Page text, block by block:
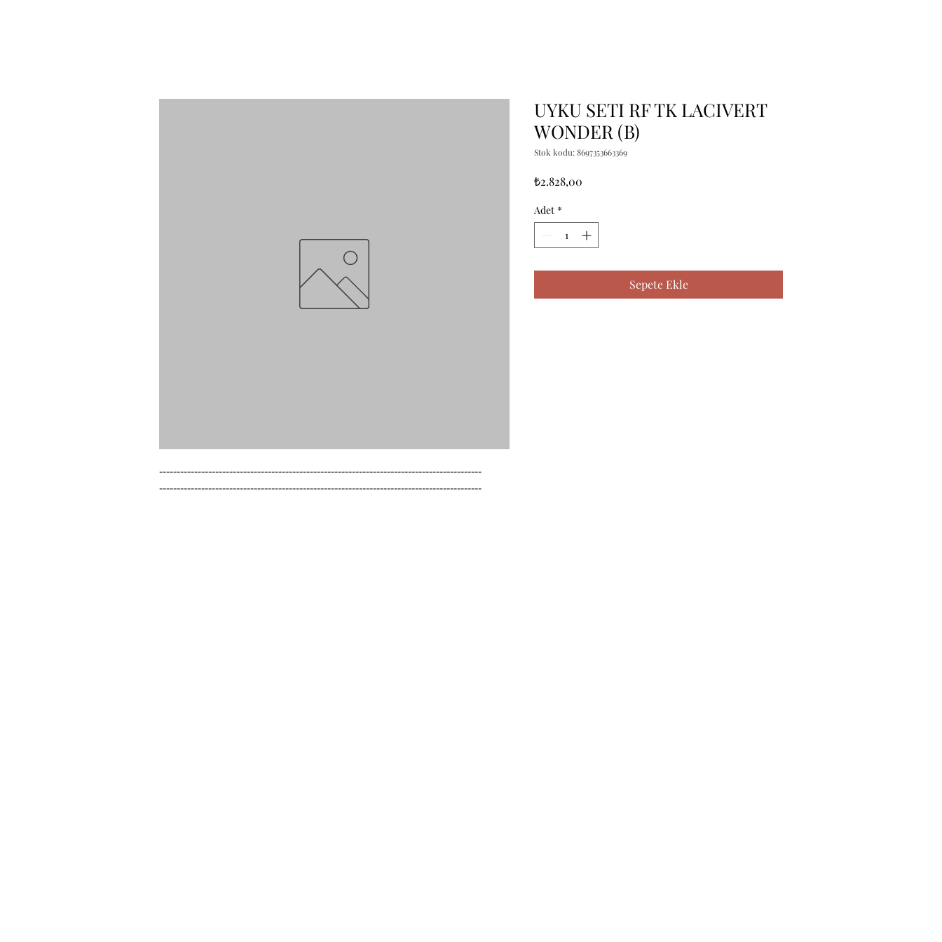
--------------------------------------------------------------------------------------------
--------------------------------------------------------------------------------------------
UYKU SETI RF TK LACIVERT
WONDER (B)
Stok kodu: 8697353663369
₺2.828,00
Adet *
Sepete Ekle